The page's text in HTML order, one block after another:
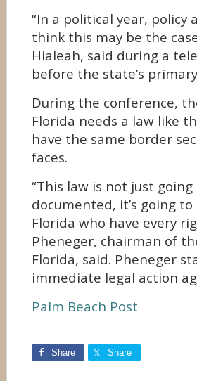
“In a political year,
think this may be the
Hialeah, said during a
before the state’s
During the conference,
Florida needs a law like
have the same border
faces.
“This law is not just
documented, it’s going
Florida who have every
Pheneger, chairman of
Florida, said. Pheneger
immediate legal action
Palm Beach Post
Share Share